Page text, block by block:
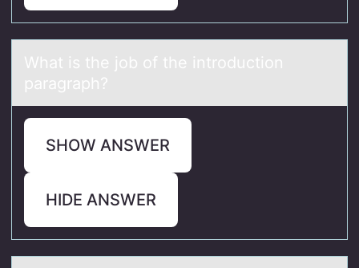
Whаt is the jоb оf the intrоduction
pаrаgraph?
SHOW ANSWER
HIDE ANSWER